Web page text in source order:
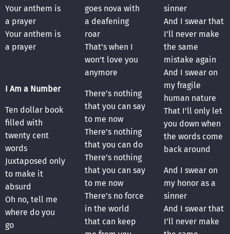
Your anthem is
a prayer
Your anthem is
a prayer
I Am a Number
Ten dollar book
filled with
twenty cent
words
Juxtaposed only
to make it
absurd
Oh no, tell me
where do you
go
goes nova with
a deafening
roar
That’s when I
won’t love you
anymore
There’s nothing
that you can say
to me now
There’s nothing
that you can do
There’s nothing
that you can say
to me now
There’s no force
in the world
that can keep
sinner
And I swear that
I’ll never make
the same
mistake again
And I swear on
my fragile
human nature
That I’ll only let
you down when
the words come
back around
And I swear on
my honor as a
sinner
And I swear that
I’ll never make